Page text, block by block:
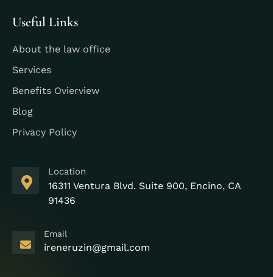
Useful Links
About the law office
Services
Benefits Ovierview
Blog
Privacy Policy
Location
16311 Ventura Blvd. Suite 900, Encino, CA
91436
Email
ireneruzin@gmail.com